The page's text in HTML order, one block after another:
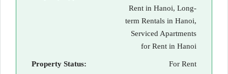
Rent in Hanoi, Long-
term Rentals in Hanoi,
Serviced Apartments
for Rent in Hanoi
Property Status: For Rent